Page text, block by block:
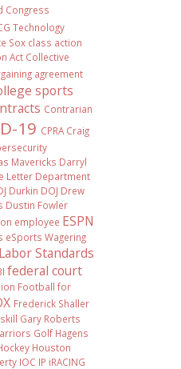
Congress
Technology
Sox class action
Act Collective
agreement
sports
Contrarian
19 CPRA Craig
Mavericks Darryl
Letter Department
Durkin DOJ Drew
Dustin Fowler
employee ESPN
eSports Wagering
Standards
federal court
Football for
Frederick Shaller
Gary Roberts
Golf Hagens
Houston
IOC IP iRACING